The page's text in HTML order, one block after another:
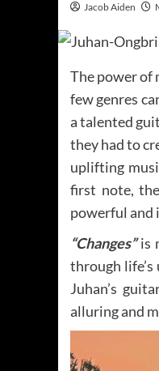
Jacob Aiden
The power of
few genres
a talented
they had to
uplifting
first note,
powerful and
“Changes”is
through
Juhan’s
alluring and